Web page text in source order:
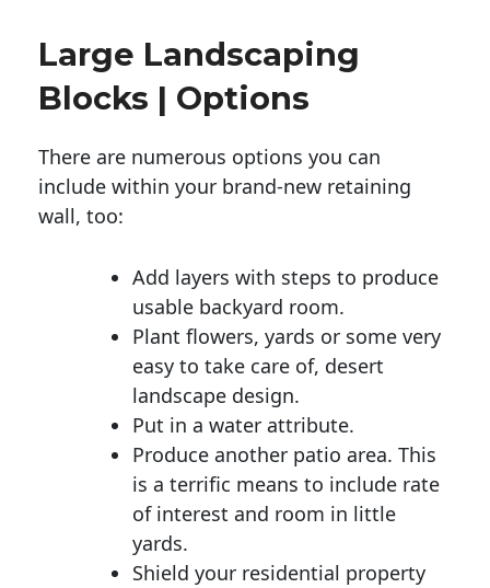
Large Landscaping
Blocks | Options
There are numerous options you can
include within your brand-new retaining
wall, too:
Add layers with steps to produce
usable backyard room.
Plant flowers, yards or some very
easy to take care of, desert
landscape design.
Put in a water attribute.
Produce another patio area. This
is a terrific means to include rate
of interest and room in little
yards.
Shield your residential property